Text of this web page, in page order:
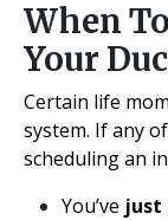
When
Your
Certain life
system. If any
scheduling an
You’ve just